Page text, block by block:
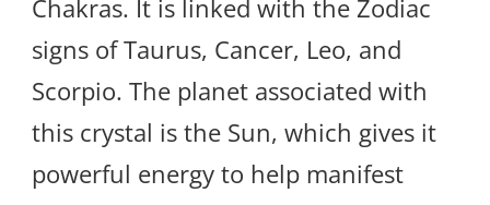
Chakras. It is linked with the Zodiac
signs of Taurus, Cancer, Leo, and
Scorpio. The planet associated with
this crystal is the Sun, which gives it
powerful energy to help manifest